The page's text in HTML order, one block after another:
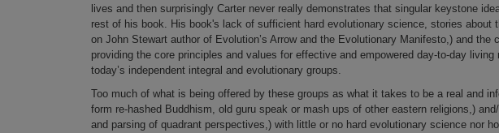
lives and then surprisingly Carter never really demonstrates that singular keystone
rest of his book. His book's lack of sufficient hard evolutionary science, stories about
on John Stewart author of Evolution’s Arrow and the Evolutionary Manifesto,) and
providing the core principles and values for effective and empowered day-to-day
today’s independent integral and evolutionary groups.
Too much of what is being offered by these groups as what it takes to be a real and
form re-hashed Buddhism, old guru speak or mash ups of other eastern religions,)
and parsing of quadrant perspectives,) with little or no hard evolutionary science nor